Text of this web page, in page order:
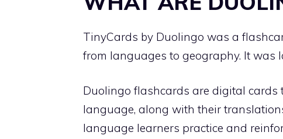
TinyCards by Duolingo was a
from languages to geography. It was
Duolingo flashcards are digital
language, along with their
language learners practice and